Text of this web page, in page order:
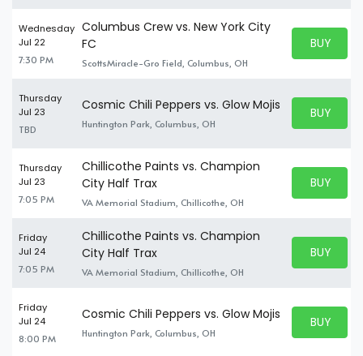
Wednesday
Jul 22
7:30 PM
Columbus Crew vs. New York City
FC
ScottsMiracle-Gro Field, Columbus, OH
BUY
BUY
Thursday
Jul 23
TBD
Cosmic Chili Peppers vs. Glow Mojis
Huntington Park, Columbus, OH
BUY
BUY
Thursday
Jul 23
7:05 PM
Chillicothe Paints vs. Champion
City Half Trax
VA Memorial Stadium, Chillicothe, OH
BUY
BUY
Friday
Jul 24
7:05 PM
Chillicothe Paints vs. Champion
City Half Trax
VA Memorial Stadium, Chillicothe, OH
BUY
BUY
Friday
Jul 24
8:00 PM
Cosmic Chili Peppers vs. Glow Mojis
Huntington Park, Columbus, OH
BUY
BUY